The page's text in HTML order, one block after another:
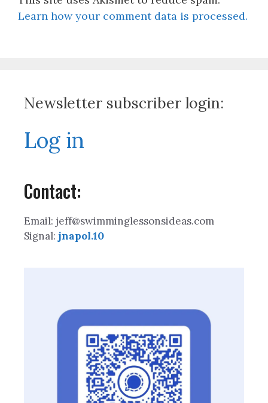
Learn how your comment data is processed.
Newsletter subscriber login:
Log in
Contact:
Email: jeff@swimminglessonsideas.com
Signal: jnapol.10